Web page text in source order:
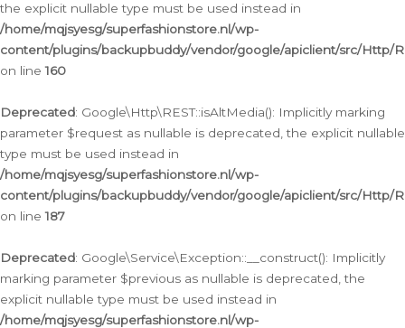
the explicit nullable type must be used instead in
/home/mqjsyesg/superfashionstore.nl/wp-
content/plugins/backupbuddy/vendor/google/apiclient/src/Http/
on line160
Deprecated: Google\Http\REST::isAltMedia(): Implicitly marking
parameter $request as nullable is deprecated, the explicit nullable
type must be used instead in
/home/mqjsyesg/superfashionstore.nl/wp-
content/plugins/backupbuddy/vendor/google/apiclient/src/Http/
on line187
Deprecated: Google\Service\Exception::__construct(): Implicitly
marking parameter $previous as nullable is deprecated, the
explicit nullable type must be used instead in
/home/mqjsyesg/superfashionstore.nl/wp-